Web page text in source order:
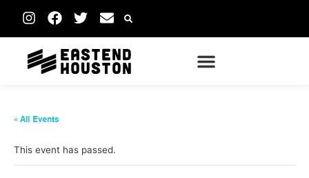
« All Events
This event has passed.